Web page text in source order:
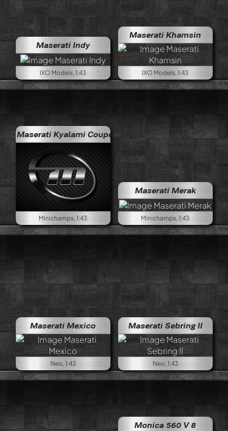
Maserati Indy
IXO Models, 1:43
Maserati Khamsin
IXO Models, 1:43
Maserati Kyalami Coupé
Minichamps, 1:43
Maserati Merak
Minichamps, 1:43
Maserati Mexico
Neo, 1:43
Maserati Sebring II
Neo, 1:43
Monica 560 V 8